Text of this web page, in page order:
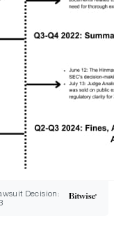
Decision: